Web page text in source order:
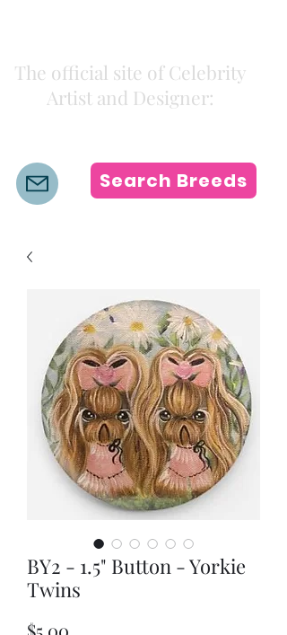
The official site of Celebrity
Artist and Designer:
Search Breeds
BY2 - 1.5" Button - Yorkie
Twins
$5.00